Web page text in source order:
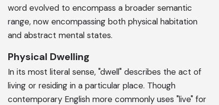
word evolved to encompass a broader semantic
range, now encompassing both physical habitation
and abstract mental states.
Physical Dwelling
In its most literal sense, "dwell" describes the act of
living or residing in a particular place. Though
contemporary English more commonly uses "live" for